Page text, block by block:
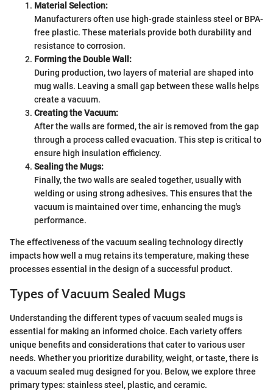
Material Selection:
Manufacturers often use high-grade stainless steel or BPA-
free plastic. These materials provide both durability and
resistance to corrosion.
Forming the Double Wall:
During production, two layers of material are shaped into
mug walls. Leaving a small gap between these walls helps
create a vacuum.
Creating the Vacuum:
After the walls are formed, the air is removed from the gap
through a process called evacuation. This step is critical to
ensure high insulation efficiency.
Sealing the Mugs:
Finally, the two walls are sealed together, usually with
welding or using strong adhesives. This ensures that the
vacuum is maintained over time, enhancing the mug's
performance.
The effectiveness of the vacuum sealing technology directly
impacts how well a mug retains its temperature, making these
processes essential in the design of a successful product.
Types of Vacuum Sealed Mugs
Understanding the different types of vacuum sealed mugs is
essential for making an informed choice. Each variety offers
unique benefits and considerations that cater to various user
needs. Whether you prioritize durability, weight, or taste, there is
a vacuum sealed mug designed for you. Below, we explore three
primary types: stainless steel, plastic, and ceramic.